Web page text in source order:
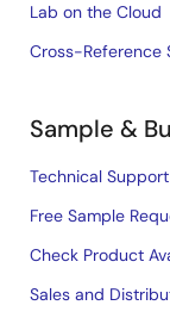
Lab on the Cloud
Cross-Reference
Sample &
Technical Support
Free Sample
Check Product
Sales and